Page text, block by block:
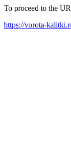
To proceed to the
https://vorota-